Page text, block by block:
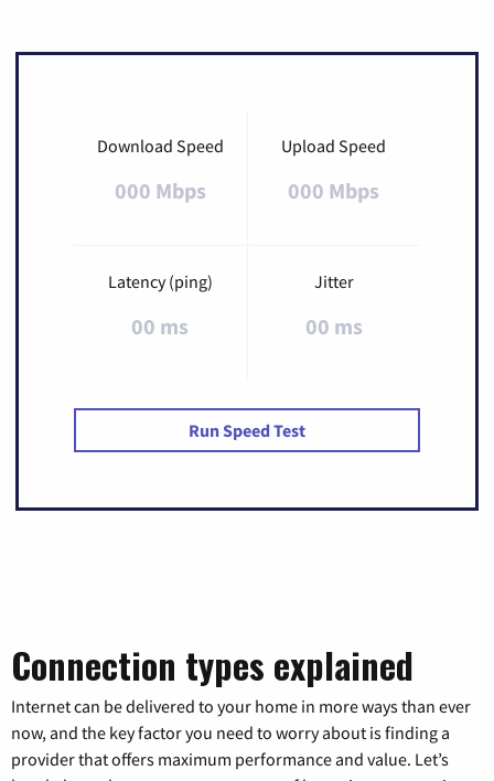
Download Speed
000 Mbps
Upload Speed
000 Mbps
Latency (ping)
00 ms
Jitter
00 ms
Run Speed Test
Connection types explained
Internet can be delivered to your home in more ways than ever
now, and the key factor you need to worry about is finding a
provider that offers maximum performance and value. Let’s